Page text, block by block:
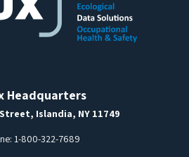
Headquarters
Islandia, NY 11749
1-800-322-7689